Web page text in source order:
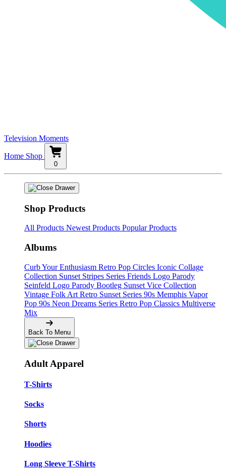
Television Moments
Home Shop
0
Shop Products
All Products Newest Products Popular Products
Albums
Curb Your Enthusiasm Retro Pop Circles Iconic Collage
Collection Sunset Stripes Series Friends Logo Parody
Seinfeld Logo Parody Bootleg Sunset Vice Collection
Vintage Folk Art Retro Sunset Series 90s Memphis Vapor
Pop 90s Neon Dreams Series Retro Pop Classics Multiverse
Mix
Back To Menu
Adult Apparel
T-Shirts
Socks
Shorts
Hoodies
Long Sleeve T-Shirts